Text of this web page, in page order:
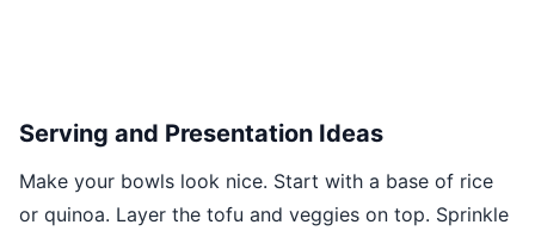
Serving and Presentation Ideas
Make your bowls look nice. Start with a base of rice
or quinoa. Layer the tofu and veggies on top. Sprinkle